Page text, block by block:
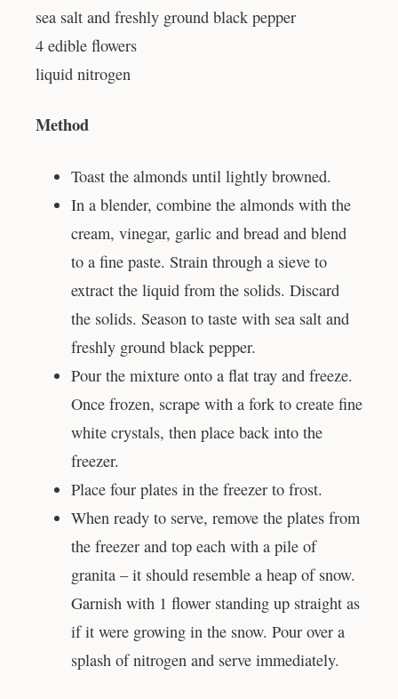
sea salt and freshly ground black pepper
4 edible flowers
liquid nitrogen
Method
Toast the almonds until lightly browned.
In a blender, combine the almonds with the
cream, vinegar, garlic and bread and blend
to a fine paste. Strain through a sieve to
extract the liquid from the solids. Discard
the solids. Season to taste with sea salt and
freshly ground black pepper.
Pour the mixture onto a flat tray and freeze.
Once frozen, scrape with a fork to create fine
white crystals, then place back into the
freezer.
Place four plates in the freezer to frost.
When ready to serve, remove the plates from
the freezer and top each with a pile of
granita – it should resemble a heap of snow.
Garnish with 1 flower standing up straight as
if it were growing in the snow. Pour over a
splash of nitrogen and serve immediately.